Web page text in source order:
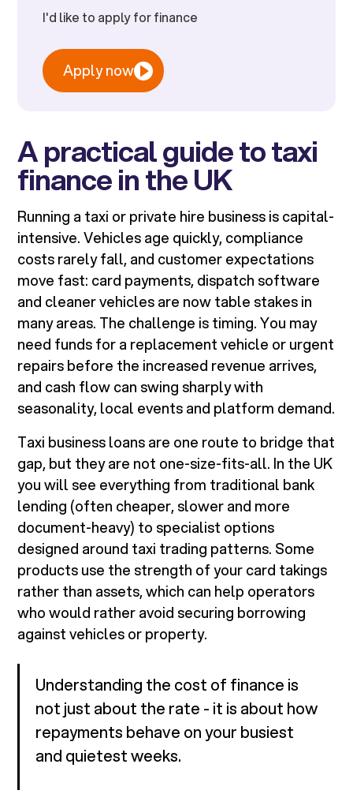
I'd like to apply for finance
Apply now
A practical guide to taxi
finance in the UK
Running a taxi or private hire business is capital-
intensive. Vehicles age quickly, compliance
costs rarely fall, and customer expectations
move fast: card payments, dispatch software
and cleaner vehicles are now table stakes in
many areas. The challenge is timing. You may
need funds for a replacement vehicle or urgent
repairs before the increased revenue arrives,
and cash flow can swing sharply with
seasonality, local events and platform demand.
Taxi business loans are one route to bridge that
gap, but they are not one-size-fits-all. In the UK
you will see everything from traditional bank
lending (often cheaper, slower and more
document-heavy) to specialist options
designed around taxi trading patterns. Some
products use the strength of your card takings
rather than assets, which can help operators
who would rather avoid securing borrowing
against vehicles or property.
Understanding the cost of finance is
not just about the rate - it is about how
repayments behave on your busiest
and quietest weeks.